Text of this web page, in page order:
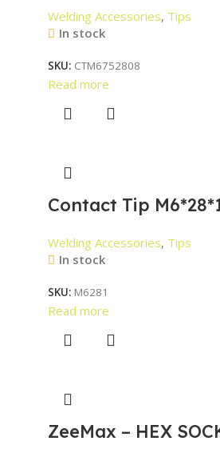
Welding Accessories, Tips
In stock
SKU: CTM6752808
Read more
Contact Tip
Welding Accessories, Tips
In stock
SKU: M6281
Read more
ZeeMax – HEX